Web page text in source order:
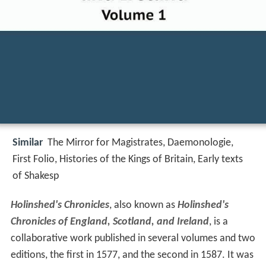
Similar The Mirror for Magistrates, Daemonologie,
First Folio, Histories of the Kings of Britain, Early texts
of Shakesp
Holinshed's Chronicles, also known as Holinshed's
Chronicles of England, Scotland, and Ireland, is a
collaborative work published in several volumes and two
editions, the first in 1577, and the second in 1587. It was